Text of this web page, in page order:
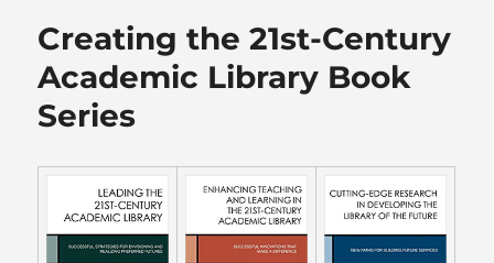
Creating the 21st-Century
Academic Library Book
Series